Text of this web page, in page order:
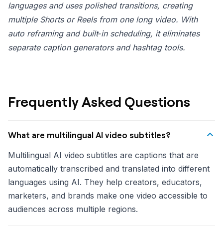
languages and uses polished transitions, creating
multiple Shorts or Reels from one long video. With
auto reframing and built‑in scheduling, it eliminates
separate caption generators and hashtag tools.
Frequently Asked Questions
What are multilingual AI video subtitles?
Multilingual AI video subtitles are captions that are
automatically transcribed and translated into different
languages using AI. They help creators, educators,
marketers, and brands make one video accessible to
audiences across multiple regions.